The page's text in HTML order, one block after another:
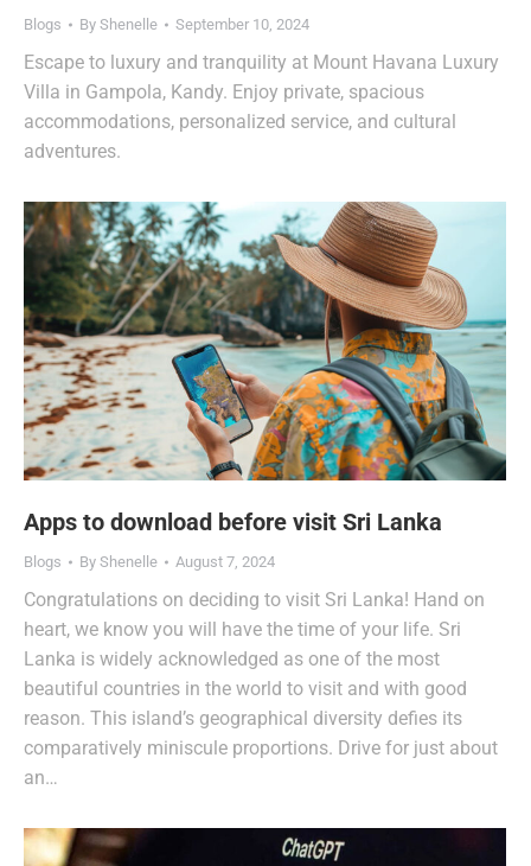
Blogs By Shenelle September 10, 2024
Escape to luxury and tranquility at Mount Havana Luxury
Villa in Gampola, Kandy. Enjoy private, spacious
accommodations, personalized service, and cultural
adventures.
Apps to download before visit Sri Lanka
Blogs By Shenelle August 7, 2024
Congratulations on deciding to visit Sri Lanka! Hand on
heart, we know you will have the time of your life. Sri
Lanka is widely acknowledged as one of the most
beautiful countries in the world to visit and with good
reason. This island’s geographical diversity defies its
comparatively miniscule proportions. Drive for just about
an…